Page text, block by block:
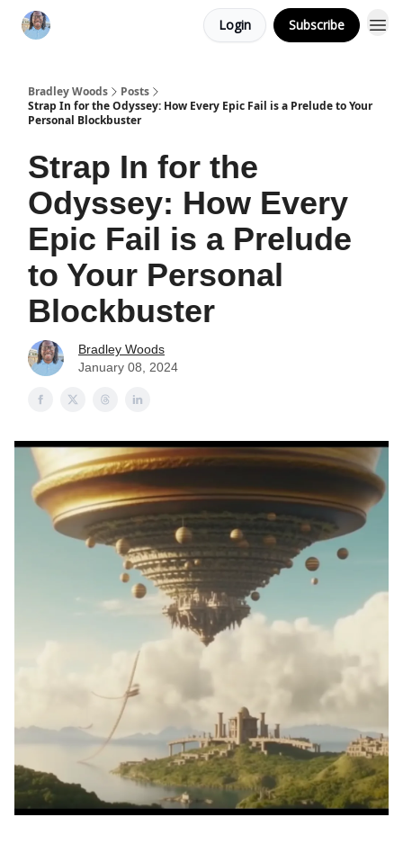
Login Subscribe
Bradley Woods
Posts
Strap In for the Odyssey: How Every Epic Fail is a Prelude to Your
Personal Blockbuster
Strap In for the
Odyssey: How Every
Epic Fail is a Prelude
to Your Personal
Blockbuster
Bradley Woods
January 08, 2024